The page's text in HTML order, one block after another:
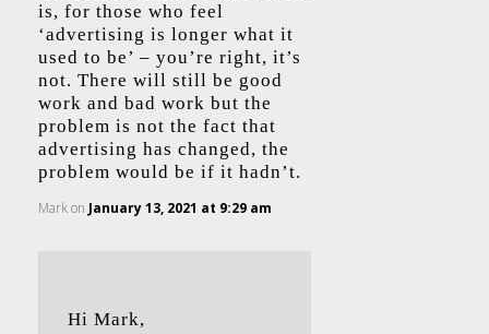
is, for those who feel
‘advertising is longer what it
used to be’ – you’re right, it’s
not. There will still be good
work and bad work but the
problem is not the fact that
advertising has changed, the
problem would be if it hadn’t.
Markon January 13, 2021 at 9:29 am
Hi Mark,